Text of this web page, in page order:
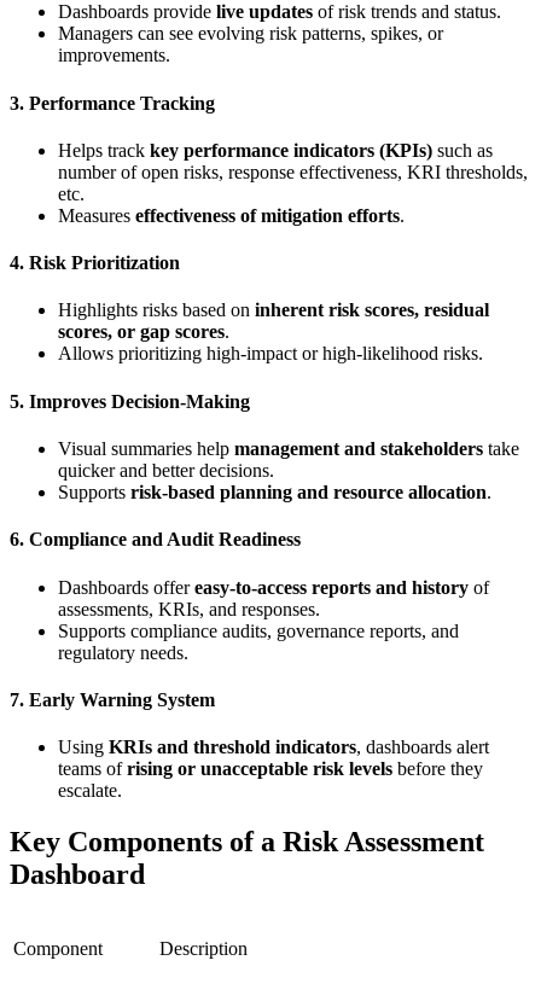
Dashboards provide live updates of risk trends and status.
Managers can see evolving risk patterns, spikes, or
improvements.
3. Performance Tracking
Helps track key performance indicators (KPIs) such as
number of open risks, response effectiveness, KRI thresholds,
etc.
Measures effectiveness of mitigation efforts.
4. Risk Prioritization
Highlights risks based on inherent risk scores, residual
scores, or gap scores.
Allows prioritizing high-impact or high-likelihood risks.
5. Improves Decision-Making
Visual summaries help management and stakeholders take
quicker and better decisions.
Supports risk-based planning and resource allocation.
6. Compliance and Audit Readiness
Dashboards offereasy-to-access reports and history of
assessments, KRIs, and responses.
Supports compliance audits, governance reports, and
regulatory needs.
7. Early Warning System
Using KRIs and threshold indicators, dashboards alert
teams ofrising or unacceptable risk levels before they
escalate.
Key Components of a Risk Assessment
Dashboard
Component Description